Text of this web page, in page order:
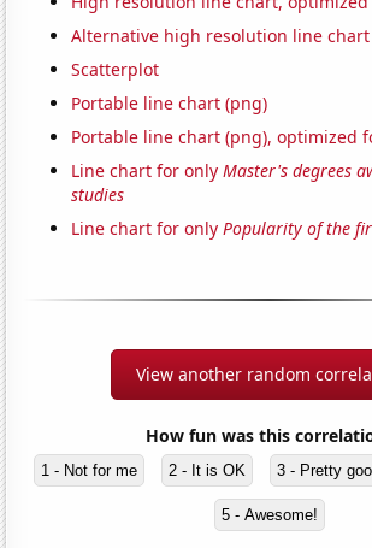
Alternative high resolution line chart
Scatterplot
Portable line chart (png)
Portable line chart (png), optimized
Line chart for onlyMaster's degrees
studies
Line chart for onlyPopularity of the
View another random
How fun was this
1 - Not for me 2 - It is OK 3 - Pretty
5 - Awesome!